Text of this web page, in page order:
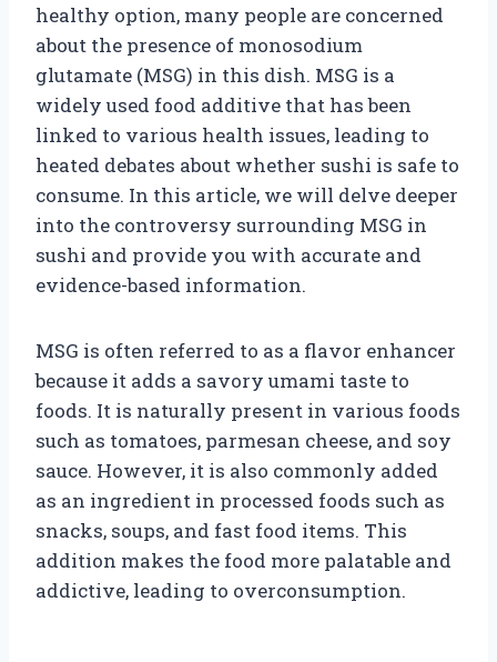
healthy option, many people are concerned
about the presence of monosodium
glutamate (MSG) in this dish. MSG is a
widely used food additive that has been
linked to various health issues, leading to
heated debates about whether sushi is safe to
consume. In this article, we will delve deeper
into the controversy surrounding MSG in
sushi and provide you with accurate and
evidence-based information.
MSG is often referred to as a flavor enhancer
because it adds a savory umami taste to
foods. It is naturally present in various foods
such as tomatoes, parmesan cheese, and soy
sauce. However, it is also commonly added
as an ingredient in processed foods such as
snacks, soups, and fast food items. This
addition makes the food more palatable and
addictive, leading to overconsumption.